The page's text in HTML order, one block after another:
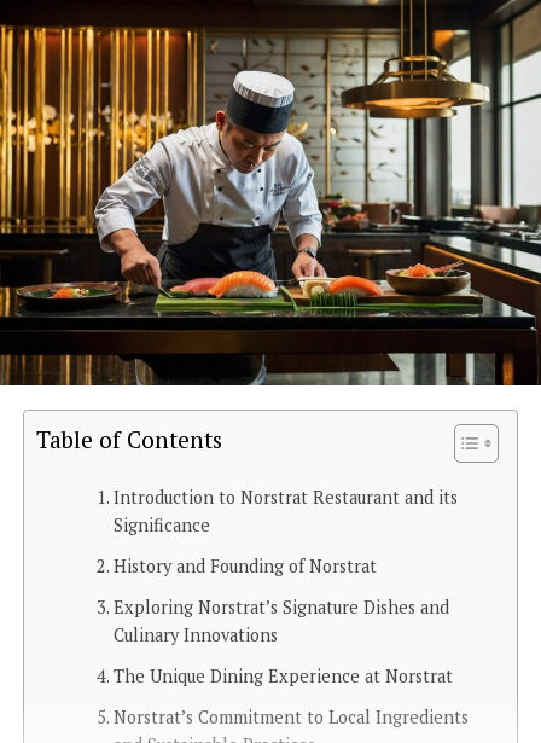
Table of Contents
Introduction to Norstrat Restaurant and its
Significance
History and Founding of Norstrat
Exploring Norstrat’s Signature Dishes and
Culinary Innovations
The Unique Dining Experience at Norstrat
Norstrat’s Commitment to Local Ingredients